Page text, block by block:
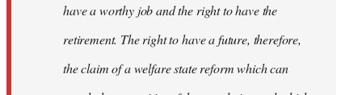
have a worthy job and the right to have the
retirement. The right to have a future, therefore,
the claim of a welfare state reform which can